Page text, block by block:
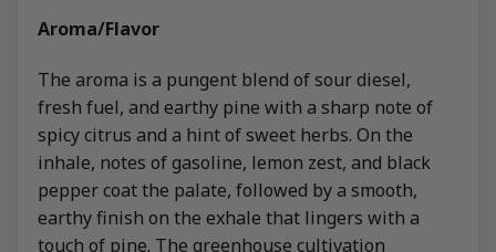
Aroma/Flavor
The aroma is a pungent blend of sour diesel,
fresh fuel, and earthy pine with a sharp note of
spicy citrus and a hint of sweet herbs. On the
inhale, notes of gasoline, lemon zest, and black
pepper coat the palate, followed by a smooth,
earthy finish on the exhale that lingers with a
touch of pine. The greenhouse cultivation